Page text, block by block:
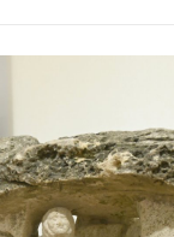
with Italy’s